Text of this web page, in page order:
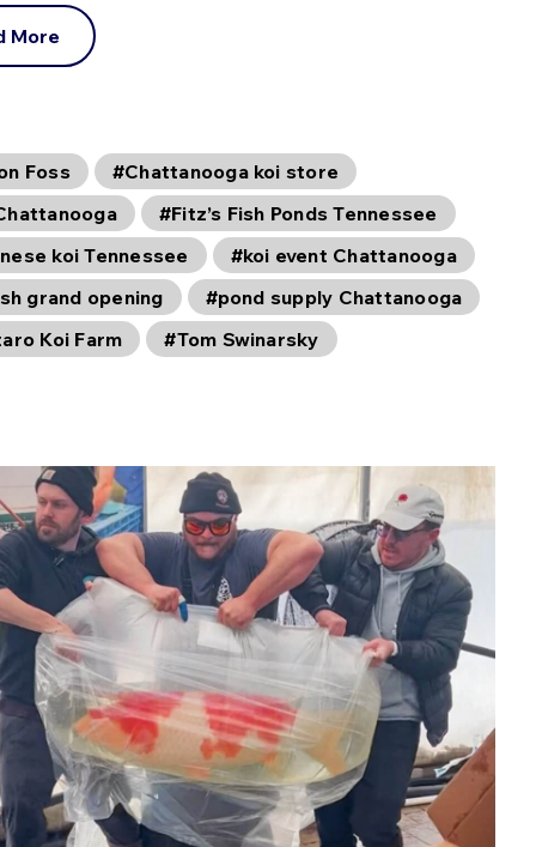
More
Foss
#Chattanooga koi store
#Fitz’s Fish Ponds Tennessee
koi Tennessee
#koi event Chattanooga
grand opening
#pond supply Chattanooga
Koi Farm
#Tom Swinarsky